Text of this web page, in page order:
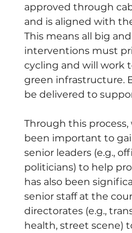
approved through
and is aligned with
This means all big
interventions must
cycling and will work
green infrastructure.
be delivered to
Through this
been important to
senior leaders (e.g.,
politicians) to help
has also been
senior staff at the
directorates (e.g.,
health, street scene)